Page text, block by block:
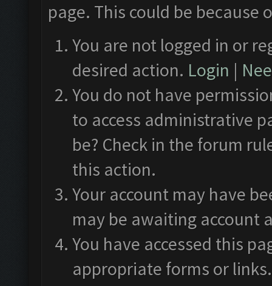
page. This could be
You are not logged in or
desired action. Login |
You do not have
to access administrative
be? Check in the forum
this action.
Your account may have
may be awaiting account
You have accessed this
appropriate forms or links.